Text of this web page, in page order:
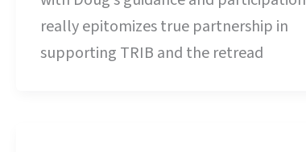
really epitomizes true partnership in
supporting TRIB and the retread